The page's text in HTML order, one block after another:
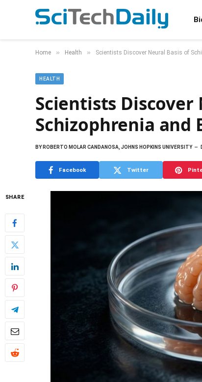
Home » Health » Scientists Discover Neural Basis of
HEALTH
Scientists Discover
Schizophrenia and
BYROBERTO MOLAR CANDANOSA, JOHNS HOPKINS UNIVERSITY
Facebook Twitter
SHARE